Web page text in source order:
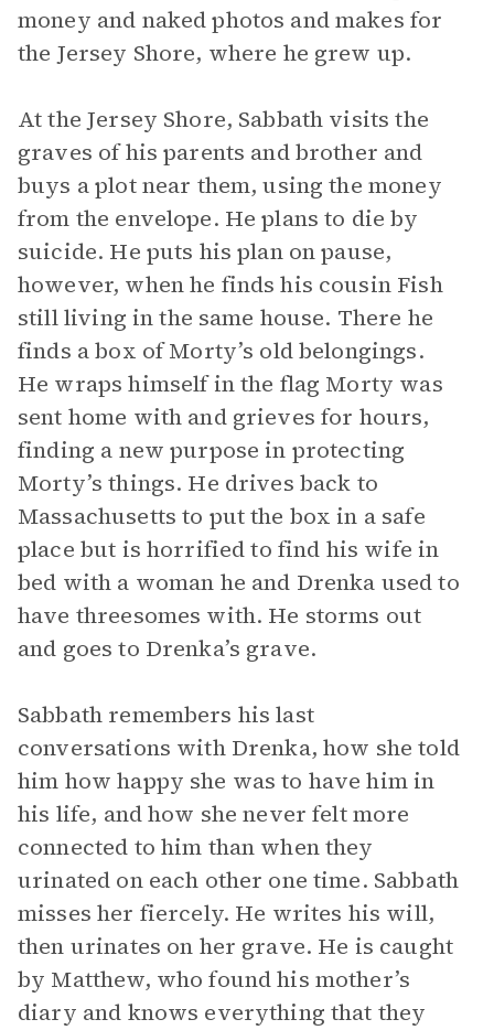
money and naked photos and makes for
the Jersey Shore, where he grew up.
At the Jersey Shore, Sabbath visits the
graves of his parents and brother and
buys a plot near them, using the money
from the envelope. He plans to die by
suicide. He puts his plan on pause,
however, when he finds his cousin Fish
still living in the same house. There he
finds a box of Morty’s old belongings.
He wraps himself in the flag Morty was
sent home with and grieves for hours,
finding a new purpose in protecting
Morty’s things. He drives back to
Massachusetts to put the box in a safe
place but is horrified to find his wife in
bed with a woman he and Drenka used to
have threesomes with. He storms out
and goes to Drenka’s grave.
Sabbath remembers his last
conversations with Drenka, how she told
him how happy she was to have him in
his life, and how she never felt more
connected to him than when they
urinated on each other one time. Sabbath
misses her fiercely. He writes his will,
then urinates on her grave. He is caught
by Matthew, who found his mother’s
diary and knows everything that they